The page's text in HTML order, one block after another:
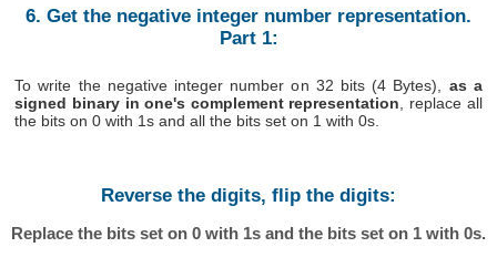
6. Get the negative integer number representation.
Part 1:
To write the negative integer number on 32 bits (4 Bytes), as a
signed binary in one's complement representation , replace all
the bits on 0 with 1s and all the bits set on 1 with 0s.
Reverse the digits, flip the digits:
Replace the bits set on 0 with 1s and the bits set on 1 with 0s.